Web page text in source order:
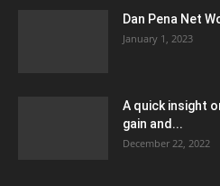
Dan Pena Net
January 1, 2023
A quick insight
gain and...
December 22, 2022